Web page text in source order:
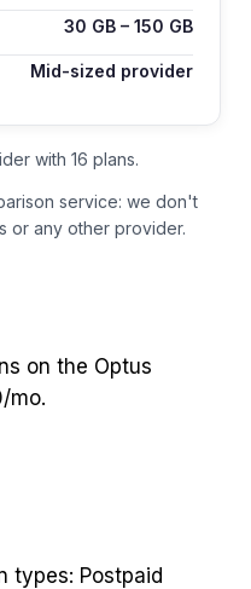
30 GB –150 GB
Mid-sized provider
with 16 plans.
service: we don't
or any other provider.
on the Optus
mo.
types: Postpaid